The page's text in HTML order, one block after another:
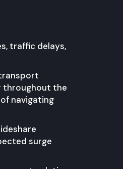
traffic delays,
throughout the
navigating
surge